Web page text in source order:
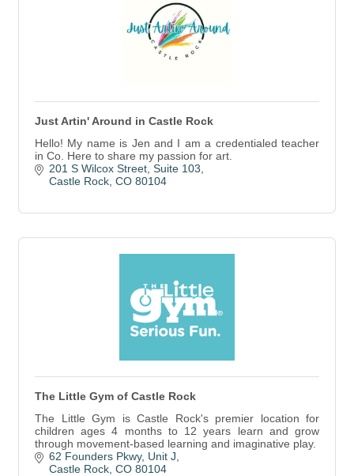
Just Artin' Around in Castle Rock
Hello! My name is Jen and I am a credentialed teacher
in Co. Here to share my passion for art.
201 S Wilcox Street Suite 103
Castle Rock CO 80104
The Little Gym of Castle Rock
The Little Gym is Castle Rock's premier location for
children ages 4 months to 12 years learn and grow
through movement-based learning and imaginative play.
62 Founders Pkwy Unit J
Castle Rock CO 80104